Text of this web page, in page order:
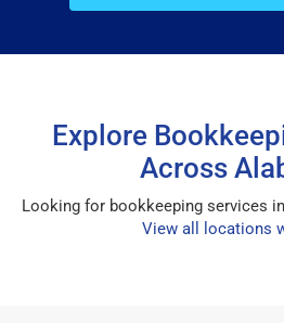
Explore
Across
Looking for bookkeeping services
View all locations